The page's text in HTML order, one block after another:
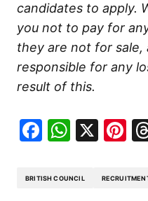
candidates to apply.
you not to pay for
they are not for sale,
responsible for any
result of this.
Facebook
X
BRITISH COUNCIL